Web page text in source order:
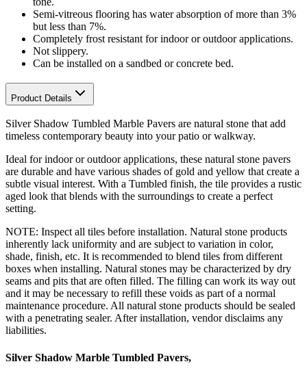
Semi-vitreous flooring has water absorption of more than 3%
but less than 7%.
Completely frost resistant for indoor or outdoor applications.
Not slippery.
Can be installed on a sandbed or concrete bed.
Product Details
Silver Shadow Tumbled Marble Pavers are natural stone that add
timeless contemporary beauty into your patio or walkway.
Ideal for indoor or outdoor applications, these natural stone pavers
are durable and have various shades of gold and yellow that create a
subtle visual interest. With a Tumbled finish, the tile provides a rustic
aged look that blends with the surroundings to create a perfect
setting.
NOTE: Inspect all tiles before installation. Natural stone products
inherently lack uniformity and are subject to variation in color,
shade, finish, etc. It is recommended to blend tiles from different
boxes when installing. Natural stones may be characterized by dry
seams and pits that are often filled. The filling can work its way out
and it may be necessary to refill these voids as part of a normal
maintenance procedure. All natural stone products should be sealed
with a penetrating sealer. After installation, vendor disclaims any
liabilities.
Silver Shadow Marble Tumbled Pavers,